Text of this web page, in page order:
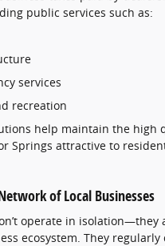
public services such as:
services
recreation
help maintain the high
Springs attractive to
ofLocal Businesses
operate in isolation—they
ecosystem. They regularly